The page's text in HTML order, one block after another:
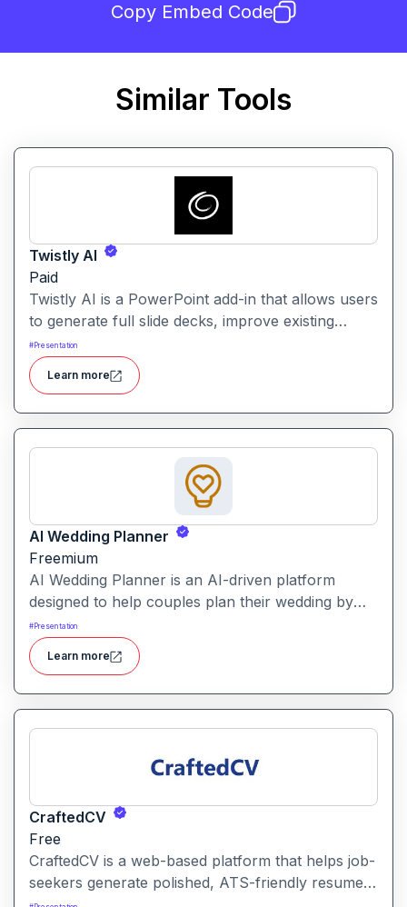
Copy Embed Code
Similar Tools
Twistly AI
Paid
Twistly AI is a PowerPoint add-in that allows users
to generate full slide decks, improve existing
presentations, and convert various content types
into polished slides directly within Microsoft
PowerPoint.It streamlines presentation creation
using AI-powered text analysis, image generation
and content conversion.
#Presentation
Learn more
AI Wedding Planner
Freemium
AI Wedding Planner is an AI-driven platform
designed to help couples plan their wedding by
generating tailored themes, budgets, vendor
comparisons and timelines. It combines automated
planning tools with human-informed insights to
simplify wedding preparation.
#Presentation
Learn more
CraftedCV
Free
CraftedCV is a web-based platform that helps job-
seekers generate polished, ATS-friendly resumes